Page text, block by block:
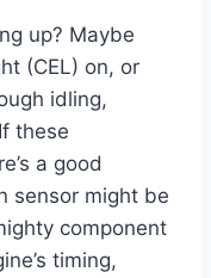
up? Maybe
(CEL) on, or
idling,
these
a good
sensor might be
component
timing,